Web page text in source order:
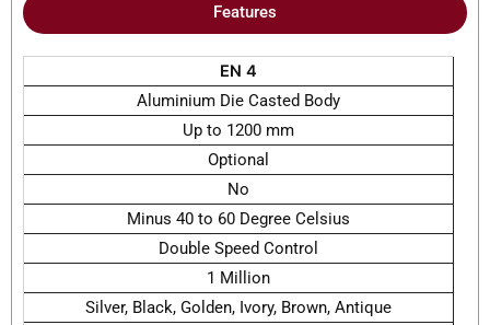
Features
EN 4
Aluminium Die Casted Body
Up to 1200 mm
Optional
No
Minus 40 to 60 Degree Celsius
Double Speed Control
1 Million
Silver, Black, Golden, Ivory, Brown, Antique